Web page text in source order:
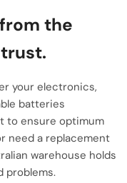
the
your electronics,
batteries
to ensure optimum
need a replacement
warehouse holds
problems.